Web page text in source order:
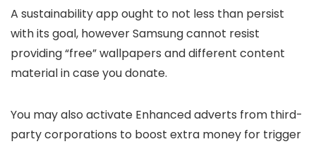
A sustainability app ought to not less than persist
with its goal, however Samsung cannot resist
providing “free” wallpapers and different content
material in case you donate.
You may also activate Enhanced adverts from third-
party corporations to boost extra money for trigger